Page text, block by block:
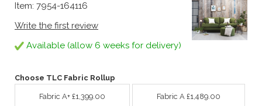
Item: 7954-164116
Write the first review
Available (allow 6 weeks for delivery)
Choose TLC Fabric Rollup
Fabric A+ £1,399.00 Fabric A £1,489.00